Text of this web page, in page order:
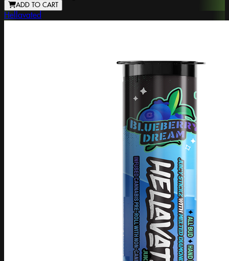
ADD TO CART
Hellavated